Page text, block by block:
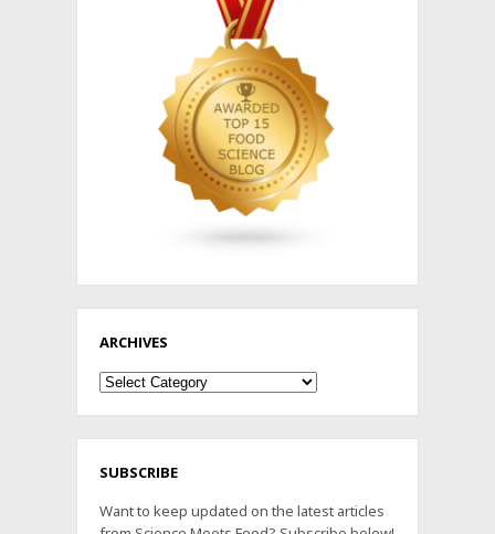
ARCHIVES
Archives
SUBSCRIBE
Want to keep updated on the latest articles